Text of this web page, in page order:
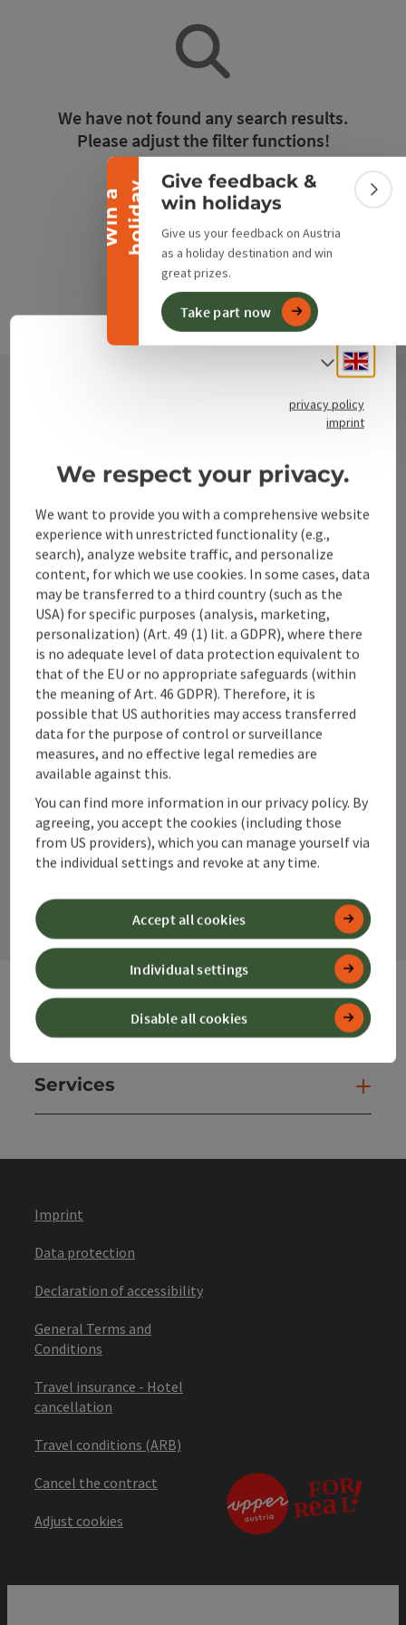
W
i
n
a
h
o
l
i
d
ay
Collapse banner
Give feedback &
win holidays
Give us your feedback on Austria
as a holiday destination and win
great prizes.
Take part now
We have not found any search results.
Please adjust the filter functions!
Reset all filters
Bahnhofstraße 2
4580 Windischgarsten
+43 50 360 360 360
info@360alpenland.com
InstagramFacebookYouTube
contact form
Websites
Services
Imprint
Data protection
Declaration of accessibility
General Terms and
Conditions
Travel insurance - Hotel
cancellation
Travel conditions (ARB)
Cancel the contract
Adjust cookies
Select
privacy policy
imprint
We respect your privacy.
We want to provide you with a comprehensive website
experience with unrestricted functionality (e.g.,
search), analyze website traffic, and personalize
content, for which we use cookies. In some cases, data
may be transferred to a third country (such as the
USA) for specific purposes (analysis, marketing,
personalization) (Art. 49 (1) lit. a GDPR), where there
is no adequate level of data protection equivalent to
that of the EU or no appropriate safeguards (within
the meaning of Art. 46 GDPR). Therefore, it is
possible that US authorities may access transferred
data for the purpose of control or surveillance
measures, and no effective legal remedies are
available against this.
You can find more information in our privacy policy. By
agreeing, you accept the cookies (including those
from US providers), which you can manage yourself via
the individual settings and revoke at any time.
Disable all cookies
Individual settings
Accept all cookies